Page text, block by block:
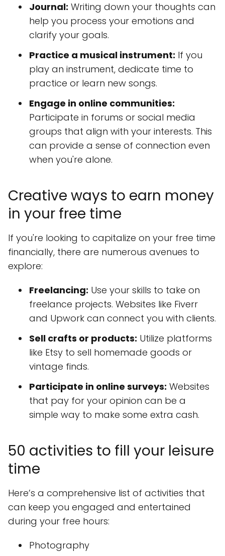
Journal: Writing down your thoughts can
help you process your emotions and
clarify your goals.
Practice a musical instrument: If you
play an instrument, dedicate time to
practice or learn new songs.
Engage in online communities:
Participate in forums or social media
groups that align with your interests. This
can provide a sense of connection even
when you're alone.
Creative ways to earn money
in your free time
If you're looking to capitalize on your free time
financially, there are numerous avenues to
explore:
Freelancing: Use your skills to take on
freelance projects. Websites like Fiverr
and Upwork can connect you with clients.
Sell crafts or products: Utilize platforms
like Etsy to sell homemade goods or
vintage finds.
Participate in online surveys: Websites
that pay for your opinion can be a
simple way to make some extra cash.
50 activities to fill your leisure
time
Here’s a comprehensive list of activities that
can keep you engaged and entertained
during your free hours:
Photography